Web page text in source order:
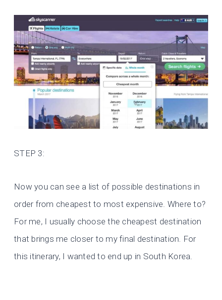
STEP 3:
Now you can see a list of possible destinations in
order from cheapest to most expensive. Where to?
For me, I usually choose the cheapest destination
that brings me closer to my final destination. For
this itinerary, I wanted to end up in South Korea.